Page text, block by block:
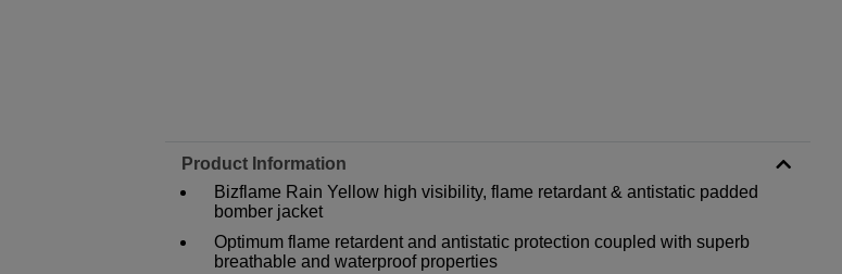
Product Information
Bizflame Rain Yellow high visibility, flame retardant & antistatic padded
bomber jacket
Optimum flame retardent and antistatic protection coupled with superb
breathable and waterproof properties